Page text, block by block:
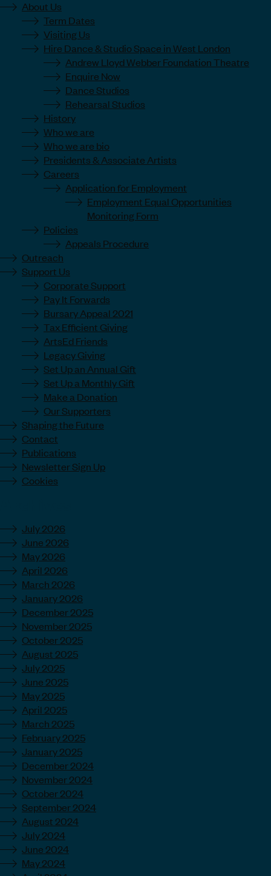
About Us
Term Dates
Visiting Us
Hire Dance & Studio Space in West London
Andrew Lloyd Webber Foundation Theatre
Enquire Now
Dance Studios
Rehearsal Studios
History
Who we are
Who we are bio
Presidents & Associate Artists
Careers
Application for Employment
Employment Equal Opportunities
Monitoring Form
Policies
Appeals Procedure
Outreach
Support Us
Corporate Support
Pay It Forwards
Bursary Appeal 2021
Tax Efficient Giving
ArtsEd Friends
Legacy Giving
Set Up an Annual Gift
Set Up a Monthly Gift
Make a Donation
Our Supporters
Shaping the Future
Contact
Publications
Newsletter Sign Up
Cookies
July 2026
June 2026
May 2026
April 2026
March 2026
January 2026
December 2025
November 2025
October 2025
August 2025
July 2025
June 2025
May 2025
April 2025
March 2025
February 2025
January 2025
December 2024
November 2024
October 2024
September 2024
August 2024
July 2024
June 2024
May 2024